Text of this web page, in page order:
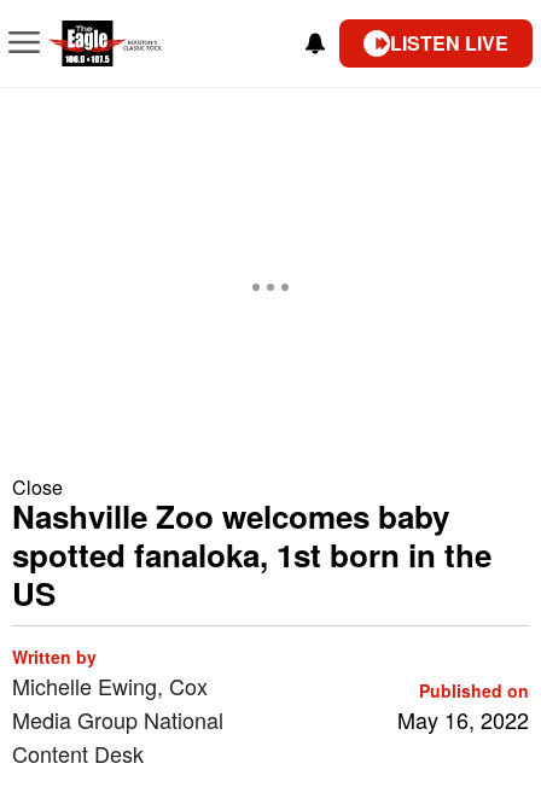
LISTEN LIVE
Close
Nashville Zoo welcomes baby
spotted fanaloka, 1st born in the
US
Written by
Michelle Ewing, Cox
Media Group National
Content Desk
Published on
May 16, 2022